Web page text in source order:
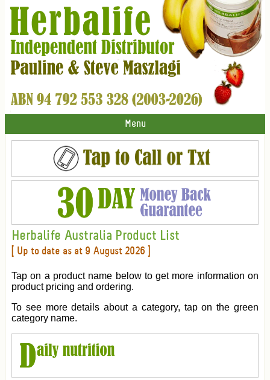
Menu
Herbalife Australia Product List
[ Up to date as at 9 August 2026 ]
Tap on a product name below to get more information on
product pricing and ordering.
To see more details about a category, tap on the green
category name.